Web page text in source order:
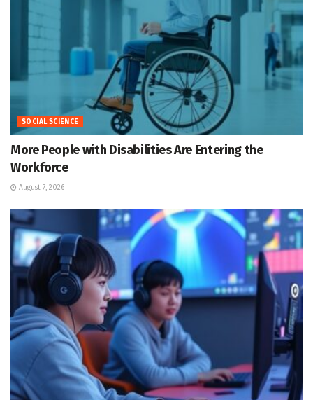
SOCIAL SCIENCE
More People with Disabilities Are Entering the
Workforce
August 7, 2026